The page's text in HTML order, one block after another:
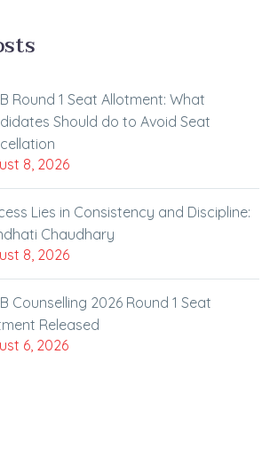
Round 1 Seat Allotment: What
Should do to Avoid Seat
8, 2026
Lies in Consistency and Discipline:
Chaudhary
8, 2026
Counselling 2026 Round 1 Seat
Released
6, 2026